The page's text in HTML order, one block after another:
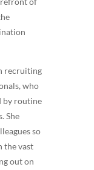
recruiting
who
by routine
She
so
the vast
out on